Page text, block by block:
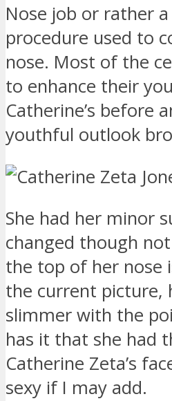
Nose job or rather
procedure used to
nose. Most of the
to enhance their
Catherine’s before
youthful outlook
She had her minor
changed though
the top of her nose
the current picture,
slimmer with the
has it that she had
Catherine Zeta’s
sexy if I may add.